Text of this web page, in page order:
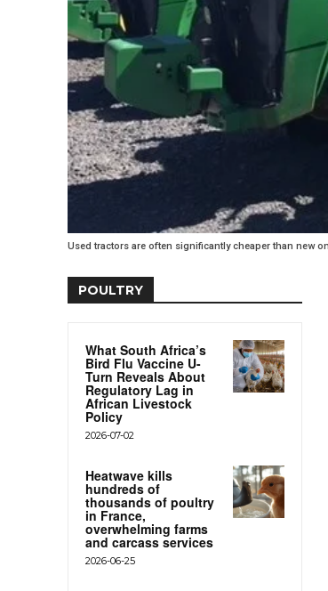
Used tractors are often significantly cheaper than new
POULTRY
What South Africa’s
Bird Flu Vaccine U-
Turn Reveals About
Regulatory Lag in
African Livestock
Policy
2026-07-02
Heatwave kills
hundreds of
thousands of poultry
in France,
overwhelming farms
and carcass services
2026-06-25